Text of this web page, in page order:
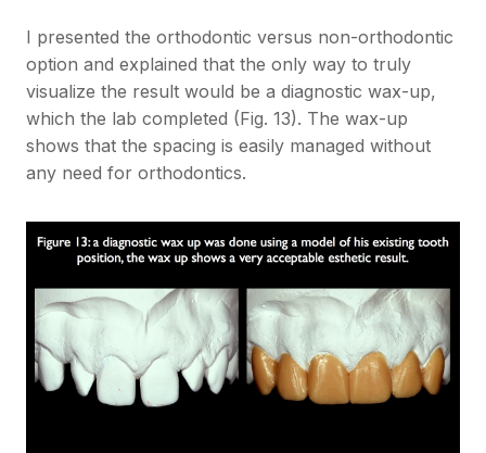
I presented the orthodontic versus non-orthodontic
option and explained that the only way to truly
visualize the result would be a diagnostic wax-up,
which the lab completed (Fig. 13). The wax-up
shows that the spacing is easily managed without
any need for orthodontics.